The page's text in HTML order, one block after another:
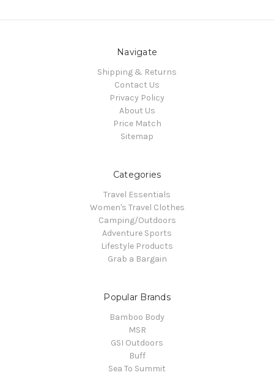
Navigate
Shipping & Returns
Contact Us
Privacy Policy
About Us
Price Match
Sitemap
Categories
Travel Essentials
Women's Travel Clothes
Camping/Outdoors
Adventure Sports
Lifestyle Products
Grab a Bargain
Popular Brands
Bamboo Body
MSR
GSI Outdoors
Buff
Sea To Summit